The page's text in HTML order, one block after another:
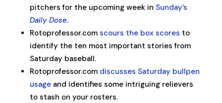
pitchers for the upcoming week in Sunday’s
Daily Dose.
Rotoprofessor.com scours the box scores to
identify the ten most important stories from
Saturday baseball.
Rotoprofessor.com discusses Saturday bullpen
usageand identifies some intriguing relievers
to stash on your rosters.